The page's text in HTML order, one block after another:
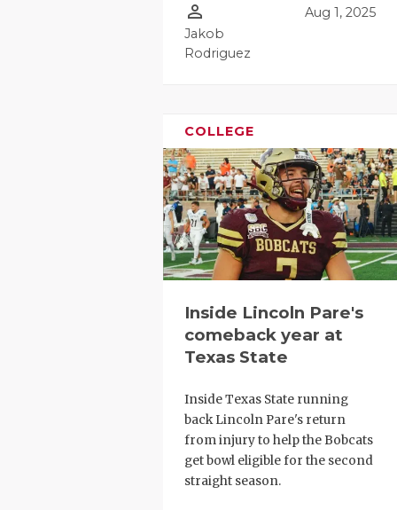
EARL
HEART OF
LOVE OF
MOST
MR. AND
MR. TEXAS
MR. TEXAS
NORTH
OLLIE’S
person_outline
Jakob
Rodriguez
Aug 1, 2025
COLLEGE
Inside Lincoln Pare's
comeback year at
Texas State
Inside Texas State running
back Lincoln Pare's return
from injury to help the Bobcats
get bowl eligible for the second
straight season.